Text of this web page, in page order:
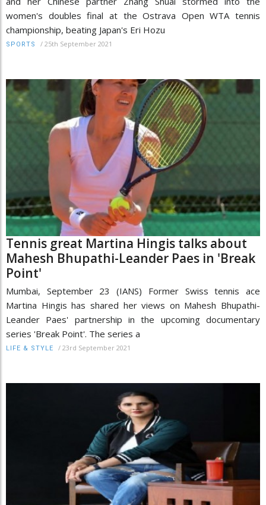
women's doubles final at the Ostrava Open WTA tennis
championship, beating Japan's Eri Hozu
SPORTS / 25th September 2021
Tennis great Martina Hingis talks about
Mahesh Bhupathi-Leander Paes in 'Break
Point'
Mumbai, September 23 (IANS) Former Swiss tennis ace
Martina Hingis has shared her views on Mahesh Bhupathi-
Leander Paes' partnership in the upcoming documentary
series 'Break Point'. The series a
LIFE & STYLE / 23rd September 2021